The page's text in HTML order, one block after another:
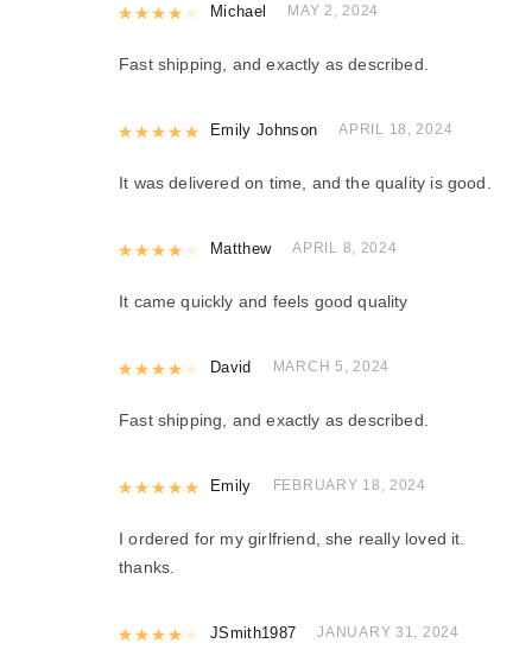
Rated4out of 5
Michael MAY 2, 2024
Fast shipping, and exactly as described.
Rated 5out of 5
Emily Johnson APRIL 18, 2024
It was delivered on time, and the quality is good.
Rated4out of 5
Matthew APRIL 8, 2024
It came quickly and feels good quality
Rated4out of 5
David MARCH 5, 2024
Fast shipping, and exactly as described.
Rated out of 5
Emily FEBRUARY 18, 2024
I ordered for my girlfriend, she really loved it.
thanks.
Rated4out of 5
JSmith1987 JANUARY 31, 2024